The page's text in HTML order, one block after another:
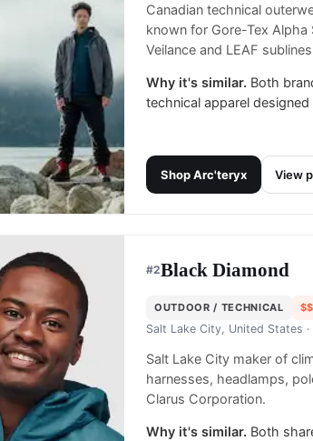
Canadian technical
known for Gore-Tex
Veilance and LEAF
Why it's similar. Both
technical apparel
ShopArc'teryx View
#2Black Diamond
OUTDOOR / TECHNICAL
Salt Lake City, United States
Salt Lake City maker of
harnesses, headlamps,
Clarus Corporation.
Why it's similar. Both